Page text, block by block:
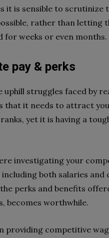
it is sensible to scrutinize
rather than letting
for weeks or even months.
pay & perks
uphill struggles faced by
that it needs to attract
yet it is having a
investigating your
including both salaries and
the perks and benefits
becomes worthwhile.
providing competitive